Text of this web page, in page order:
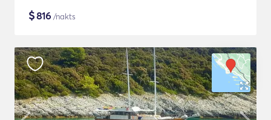
$816 /nakts